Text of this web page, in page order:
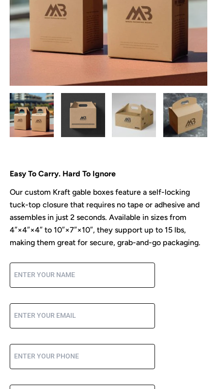
Easy To Carry. Hard To Ignore
Our custom Kraft gable boxes feature a self-locking
tuck-top closure that requires no tape or adhesive and
assembles in just 2 seconds. Available in sizes from
4″×4″×4″ to 10″×7″×10″, they support up to 15 lbs,
making them great for secure, grab-and-go packaging.